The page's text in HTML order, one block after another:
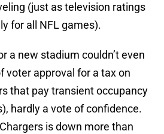
(just as television ratings
for all NFL games).
a new stadium couldn’t even
voter approval for a tax on
that pay transient occupancy
hardly a vote of confidence.
is down more than